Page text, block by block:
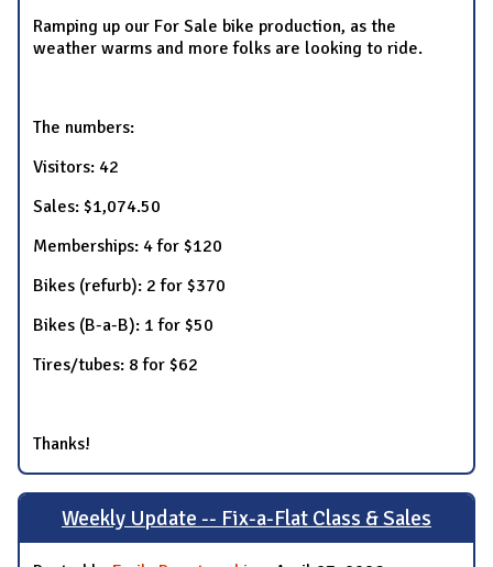
Ramping up our For Sale bike production, as the
weather warms and more folks are looking to ride.
The numbers:
Visitors: 42
Sales: $1,074.50
Memberships: 4 for $120
Bikes (refurb): 2 for $370
Bikes (B-a-B): 1 for $50
Tires/tubes: 8 for $62
Thanks!
Weekly Update -- Fix-a-Flat Class & Sales